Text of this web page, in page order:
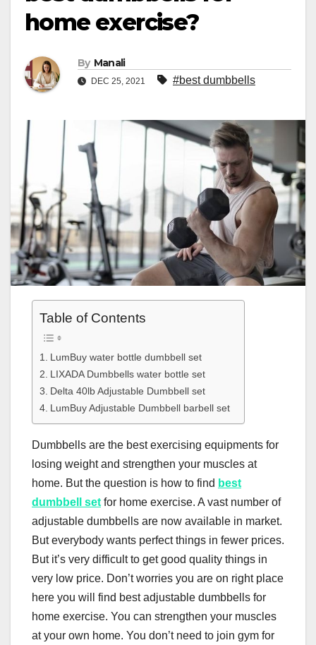
home exercise?
By Manali
DEC 25, 2021 #best dumbbells
Table of Contents
LumBuy water bottle dumbbell set
LIXADA Dumbbells water bottle set
Delta 40lb Adjustable Dumbbell set
LumBuy Adjustable Dumbbell barbell set
Dumbbells are the best exercising equipments for
losing weight and strengthen your muscles at
home. But the question is how to find best
dumbbell set for home exercise. A vast number of
adjustable dumbbells are now available in market.
But everybody wants perfect things in fewer prices.
But it’s very difficult to get good quality things in
very low price. Don’t worries you are on right place
here you will find best adjustable dumbbells for
home exercise. You can strengthen your muscles
at your own home. You don’t need to join gym for